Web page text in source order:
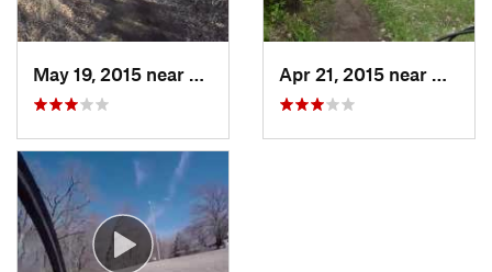
Augusta, KS